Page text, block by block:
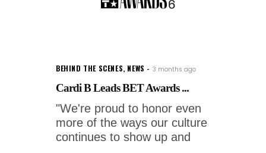
BEHIND THE SCENES, NEWS 3 months ago
Cardi B Leads BET Awards ...
"We're proud to honor even
more of the ways our culture
continues to show up and